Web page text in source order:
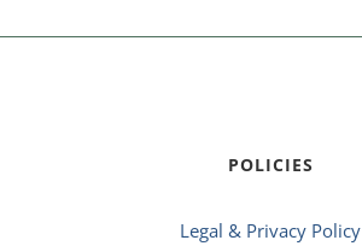
POLICIES
Legal & Privacy Policy